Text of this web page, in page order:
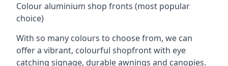
Colour aluminium shop fronts (most popular
choice)
With so many colours to choose from, we can
offer a vibrant, colourful shopfront with eye
catching signage, durable awnings and canopies.